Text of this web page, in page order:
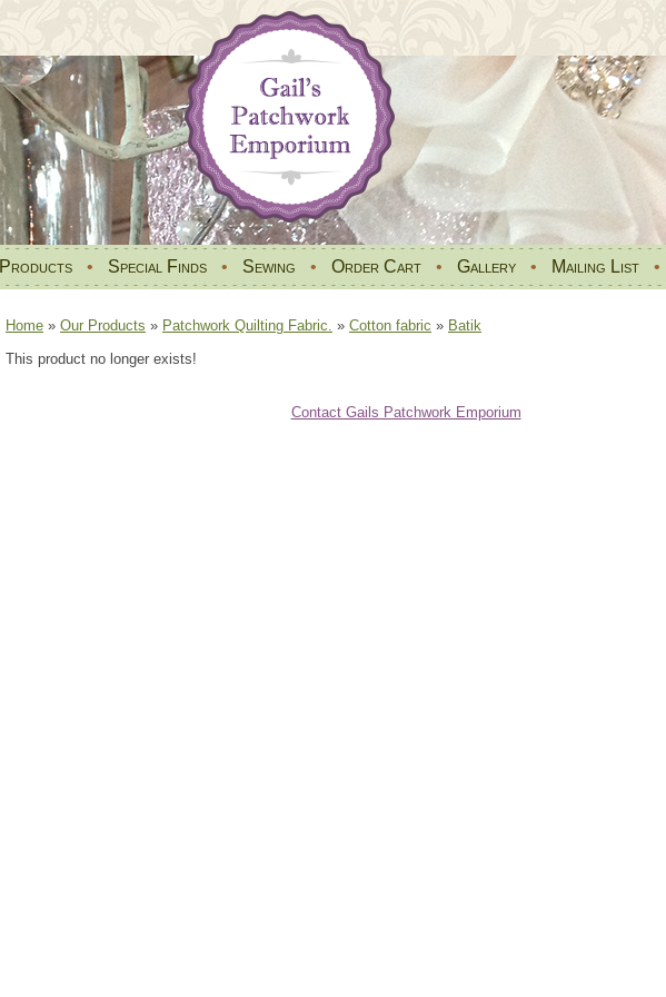
Products • Special Finds • Sewing • Order Cart • Gallery • Mailing List •
Home » Our Products » Patchwork Quilting Fabric. » Cotton fabric » Batik
This product no longer exists!
Contact Gails Patchwork Emporium